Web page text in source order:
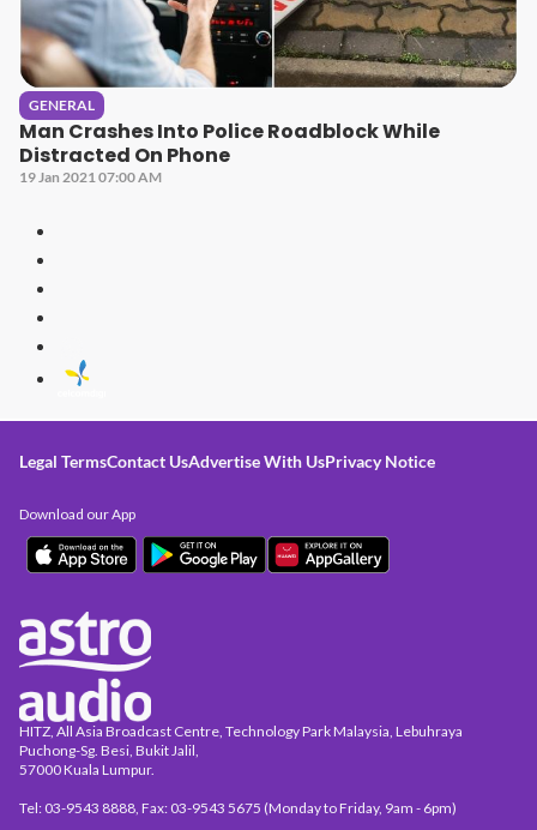
GENERAL
Man Crashes Into Police Roadblock While
Distracted On Phone
19 Jan 2021 07:00 AM
Legal TermsContact UsAdvertise With UsPrivacy Notice
HITZ, All Asia Broadcast Centre, Technology Park Malaysia, Lebuhraya
Puchong-Sg. Besi, Bukit Jalil,
57000 Kuala Lumpur.
Tel: 03-9543 8888, Fax: 03-9543 5675 (Monday to Friday, 9am - 6pm)
Download our App